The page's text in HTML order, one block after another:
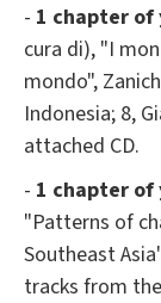
- 1 chapter of
cura di), "I
mondo",
Indonesia; 8,
attached CD.
- 1 chapter of
"Patterns of
Southeast
tracks from